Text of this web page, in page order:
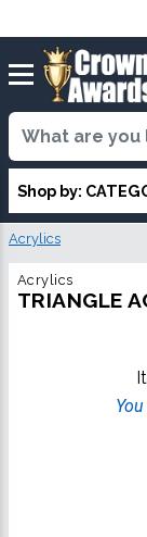
Shop by:
Acrylics
Acrylics
TRIANGLE